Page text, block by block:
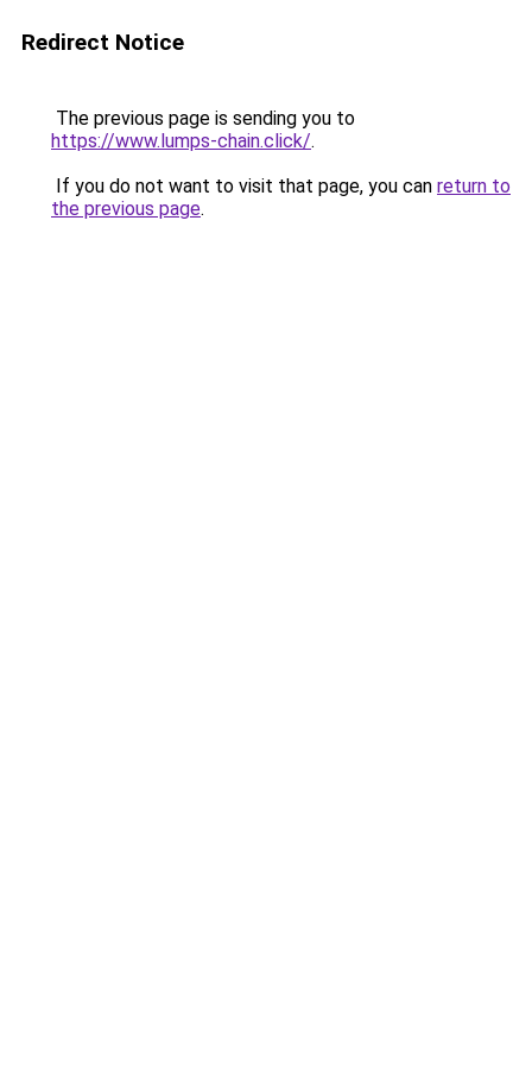
Redirect Notice
The previous page is sending you to
https://www.lumps-chain.click/.
If you do not want to visit that page, you can return to
the previous page.